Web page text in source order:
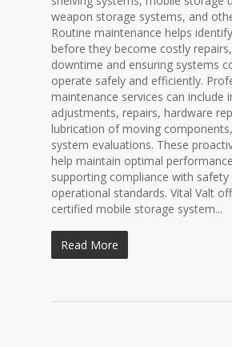
weapon storage systems, and
Routine maintenance helps
before they become costly
downtime and ensuring systems
operate safely and efficiently.
maintenance services can include
adjustments, repairs, hardware
lubrication of moving
system evaluations. These
help maintain optimal
supporting compliance with safety
operational standards. Vital Valt
certified mobile storage system...
Read More